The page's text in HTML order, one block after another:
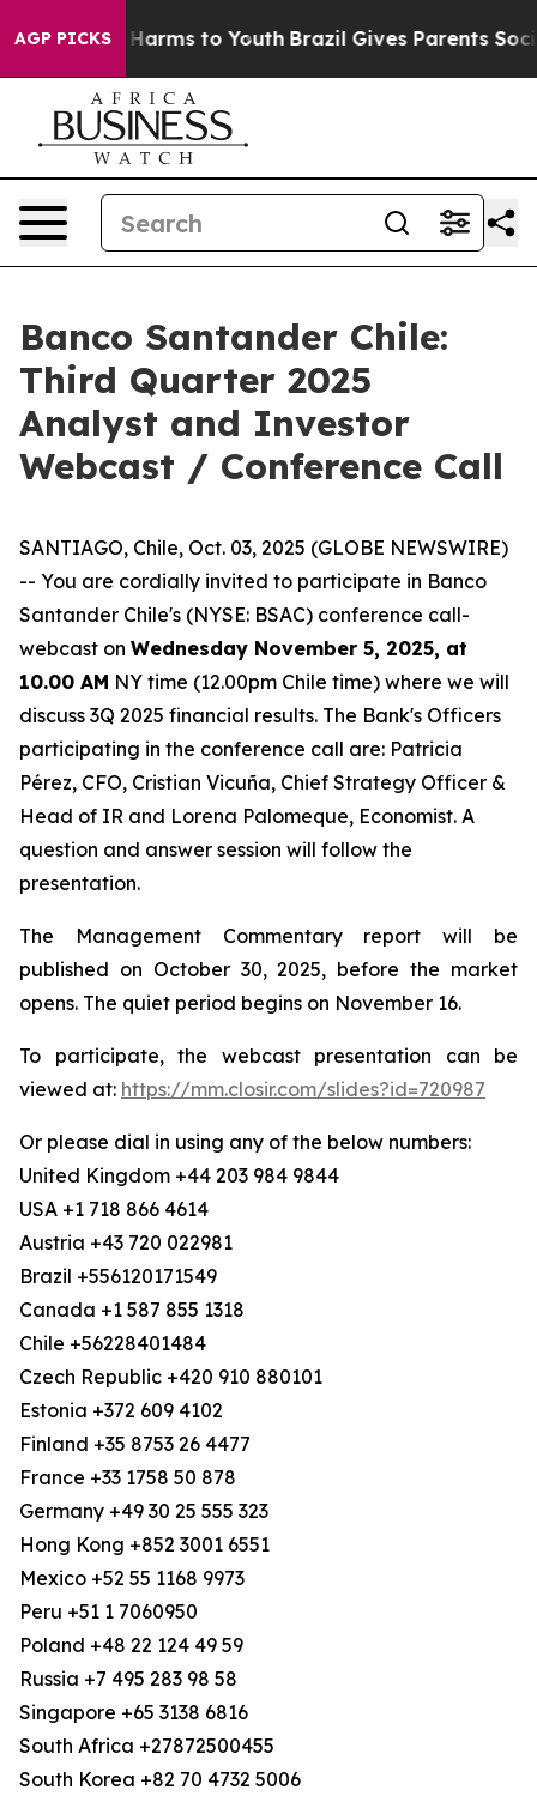
AGP PICKS
Abate Harms to Youth Brazil Gives Parents Social
Banco Santander Chile:
Third Quarter 2025
Analyst and Investor
Webcast / Conference Call
SANTIAGO, Chile, Oct. 03, 2025 (GLOBE NEWSWIRE)
-- You are cordially invited to participate in Banco
Santander Chile's (NYSE: BSAC) conference call-
webcast on Wednesday November 5, 2025, at
10.00 AM NY time (12.00pm Chile time) where we will
discuss 3Q 2025 financial results. The Bank's Officers
participating in the conference call are: Patricia
Pérez, CFO, Cristian Vicuña, Chief Strategy Officer &
Head of IR and Lorena Palomeque, Economist. A
question and answer session will follow the
presentation.
The Management Commentary report will be
published on October 30, 2025, before the market
opens. The quiet period begins on November 16.
To participate, the webcast presentation can be
viewed at: https://mm.closir.com/slides?id=720987
Or please dial in using any of the below numbers:
United Kingdom +44 203 984 9844
USA +1 718 866 4614
Austria +43 720 022981
Brazil +556120171549
Canada +1 587 855 1318
Chile +56228401484
Czech Republic +420 910 880101
Estonia +372 609 4102
Finland +35 8753 26 4477
France +33 1758 50 878
Germany +49 30 25 555 323
Hong Kong +852 3001 6551
Mexico +52 55 1168 9973
Peru +51 1 7060950
Poland +48 22 124 49 59
Russia +7 495 283 98 58
Singapore +65 3138 6816
South Africa +27872500455
South Korea +82 70 4732 5006